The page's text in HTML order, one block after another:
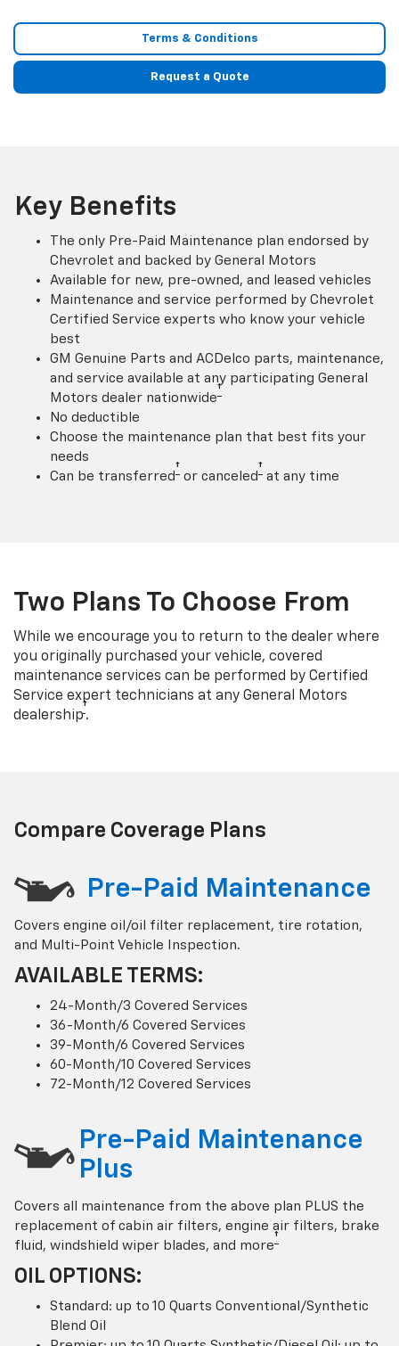
Terms & Conditions
Request a Quote
Key Benefits
The only Pre-Paid Maintenance plan endorsed by
Chevrolet and backed by General Motors
Available for new, pre-owned, and leased vehicles
Maintenance and service performed by Chevrolet
Certified Service experts who know your vehicle
best
GM Genuine Parts and ACDelco parts, maintenance,
and service available at any participating General
Motors dealer nationwide†
No deductible
Choose the maintenance plan that best fits your
needs
Can be transferred † or canceled † at any time
Two Plans To Choose From
While we encourage you to return to the dealer where
you originally purchased your vehicle, covered
maintenance services can be performed by Certified
Service expert technicians at any General Motors
dealership†.
Compare Coverage Plans
Pre-Paid Maintenance
Covers engine oil/oil filter replacement, tire rotation,
and Multi-Point Vehicle Inspection.
AVAILABLE TERMS:
24-Month/3 Covered Services
36-Month/6 Covered Services
39-Month/6 Covered Services
60-Month/10 Covered Services
72-Month/12 Covered Services
Pre-Paid Maintenance
Plus
Covers all maintenance from the above plan PLUS the
replacement of cabin air filters, engine air filters, brake
fluid, windshield wiper blades, and more†
OIL OPTIONS:
Standard: up to 10 Quarts Conventional/Synthetic
Blend Oil